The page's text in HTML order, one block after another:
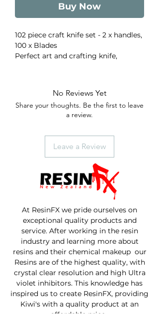
Buy Now
102 piece craft knife set - 2 x handles,
100 x Blades
Perfect art and crafting knife,
No Reviews Yet
Share your thoughts. Be the first to leave
a review.
Leave a Review
At ResinFX we pride ourselves on
exceptional quality products and
service. After working in the resin
industry and learning more about
resins and their chemical makeup our
Resins are of the highest quality, with
crystal clear resolution and high Ultra
violet inhibitors. This knowledge has
inspired us to create ResinFX, providing
Kiwi's with a quality product at an
affordable price .